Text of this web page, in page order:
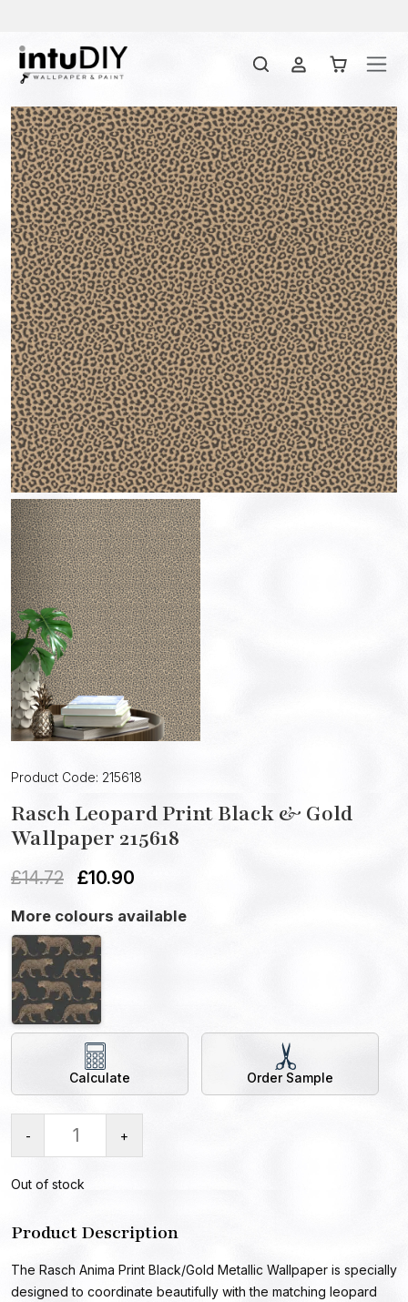
Product Code: 215618
Rasch Leopard Print Black & Gold
Wallpaper 215618
£14.72 £10.90
More colours available
Calculate Order Sample
- +
Out of stock
Product Description
The Rasch Anima Print Black/Gold Metallic Wallpaper is specially
designed to coordinate beautifully with the matching leopard